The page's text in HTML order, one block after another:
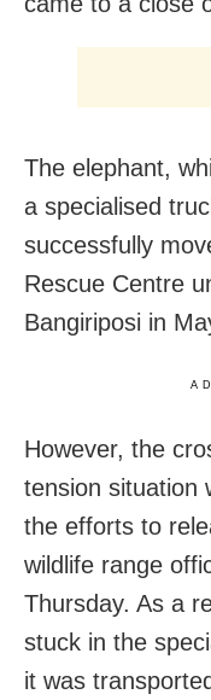
The elephant,
a specialised
successfully
Rescue Centre
Bangiriposi in
However, the
tension situation
the efforts to
wildlife range
Thursday. As a
stuck in the
it was